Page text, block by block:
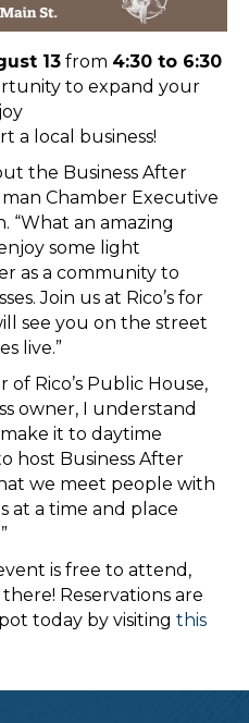
13 from 4:30 to 6:30
to expand your
a local business!
the Business After
Chamber Executive
“What an amazing
some light
as a community to
Join us at Rico’s for
see you on the street
live.”
of Rico’s Public House,
owner, I understand
it to daytime
host Business After
we meet people with
at a time and place
is free to attend,
Reservations are
today by visiting this